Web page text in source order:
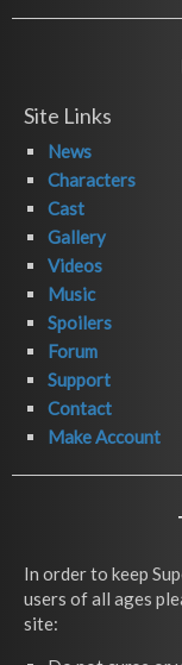
Site Links
News
Characters
Cast
Gallery
Videos
Music
Spoilers
Forum
Support
Contact
Make Account
In order to keep
users of all ages
site: